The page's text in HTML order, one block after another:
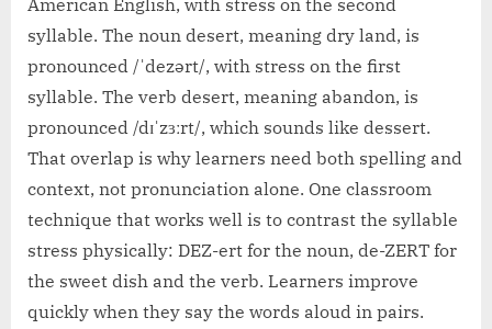
syllable. The noun desert, meaning dry land, is
pronounced /ˈdezərt/, with stress on the first
syllable. The verb desert, meaning abandon, is
pronounced /dɪˈzɜːrt/, which sounds like dessert.
That overlap is why learners need both spelling and
context, not pronunciation alone. One classroom
technique that works well is to contrast the syllable
stress physically: DEZ-ert for the noun, de-ZERT for
the sweet dish and the verb. Learners improve
quickly when they say the words aloud in pairs.